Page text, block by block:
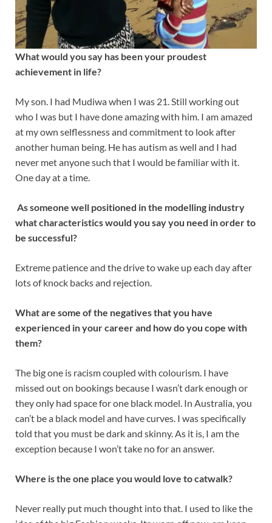
What would you say has been your proudest
achievement in life?
My son. I had Mudiwa when I was 21. Still working out
who I was but I have done amazing with him. I am amazed
at my own selflessness and commitment to look after
another human being. He has autism as well and I had
never met anyone such that I would be familiar with it.
One day at a time.
As someone well positioned in the modelling industry
what characteristics would you say you need in order to
be successful?
Extreme patience and the drive to wake up each day after
lots of knock backs and rejection.
What are some of the negatives that you have
experienced in your career and how do you cope with
them?
The big one is racism coupled with colourism. I have
missed out on bookings because I wasn’t dark enough or
they only had space for one black model. In Australia, you
can’t be a black model and have curves. I was specifically
told that you must be dark and skinny. As it is, I am the
exception because I won’t take no for an answer.
Where is the one place you would love to catwalk?
Never really put much thought into that. I used to like the